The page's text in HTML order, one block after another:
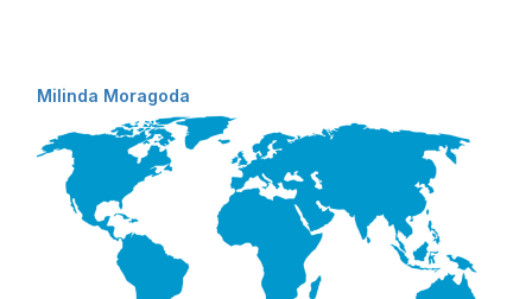
Milinda Moragoda